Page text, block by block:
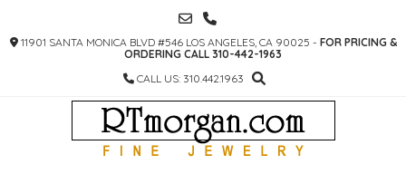
CONTENT
11901 SANTA MONICA BLVD #546 LOS ANGELES, CA 90025 - FOR PRICING &
ORDERING CALL 310-442-1963
CALL US: 310.442.1963